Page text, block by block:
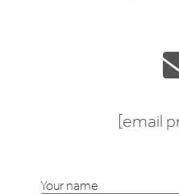
[email
Your name